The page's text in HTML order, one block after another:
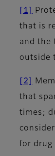
[1]
that is
and the
outside
[2]
that
times;
for drug